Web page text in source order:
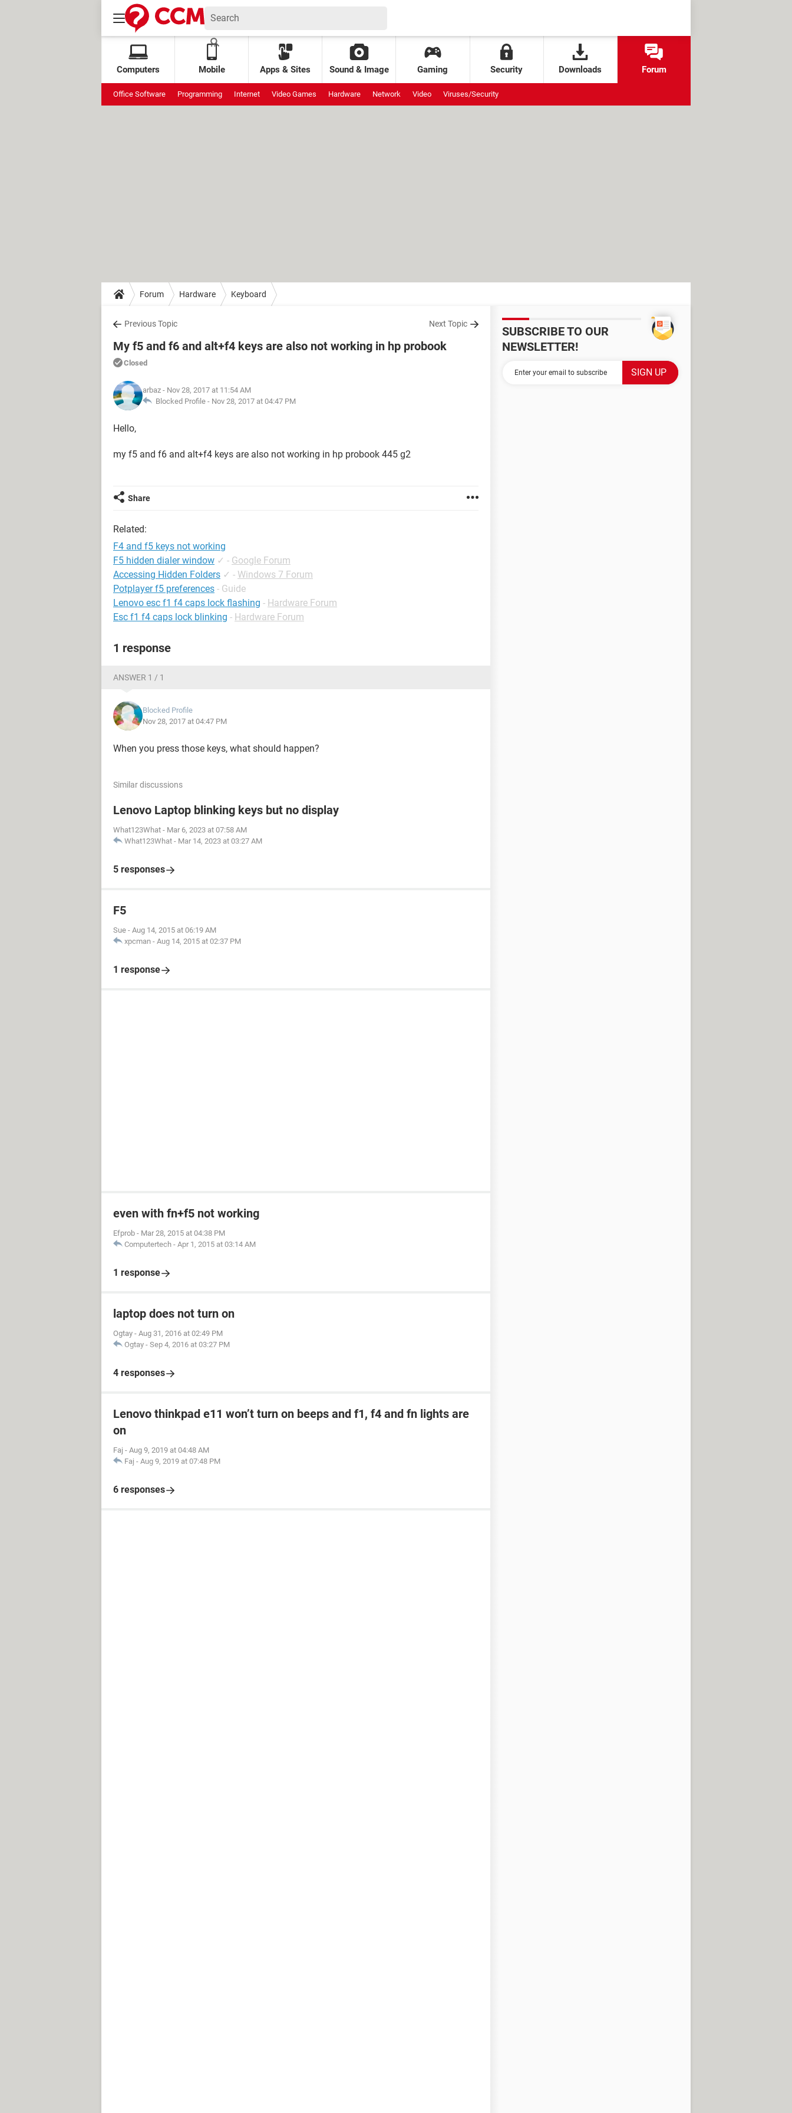
Computers Mobile Apps & Sites Sound & Image Gaming Security Downloads Forum
Office Software Programming Internet Video Games Hardware Network Video Viruses/Security
Forum Hardware Keyboard
Previous Topic Next Topic
My f5 and f6 and alt+f4 keys are also not working in hp probook
Closed
arbaz - Nov 28, 2017 at 11:54 AM
Blocked Profile - Nov 28, 2017 at 04:47 PM
Hello,
my f5 and f6 and alt+f4 keys are also not working in hp probook 445 g2
Share
Related:
F4 and f5 keys not working
F5 hidden dialer window ✓ - Google Forum
Accessing Hidden Folders ✓ - Windows 7 Forum
Potplayer f5 preferences - Guide
Lenovo esc f1 f4 caps lock flashing - Hardware Forum
Esc f1 f4 caps lock blinking - Hardware Forum
1 response
ANSWER 1 / 1
Blocked Profile
Nov 28, 2017 at 04:47 PM
When you press those keys, what should happen?
Similar discussions
Lenovo Laptop blinking keys but no display
What123What - Mar 6, 2023 at 07:58 AM
What123What - Mar 14, 2023 at 03:27 AM
5 responses
F5
Sue - Aug 14, 2015 at 06:19 AM
xpcman - Aug 14, 2015 at 02:37 PM
1 response
even with fn+f5 not working
Efprob - Mar 28, 2015 at 04:38 PM
Computertech - Apr 1, 2015 at 03:14 AM
1 response
laptop does not turn on
Ogtay - Aug 31, 2016 at 02:49 PM
Ogtay - Sep 4, 2016 at 03:27 PM
4 responses
Lenovo thinkpad e11 won’t turn on beeps and f1, f4 and fn lights are
on
Faj - Aug 9, 2019 at 04:48 AM
Faj - Aug 9, 2019 at 07:48 PM
6 responses
SUBSCRIBE TO OUR
NEWSLETTER!